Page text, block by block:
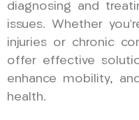
diagnosing and
issues. Whether
injuries or chronic
offer effective
enhance mobility,
health.